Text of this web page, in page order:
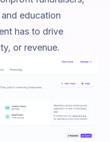
education
has to drive
or revenue.